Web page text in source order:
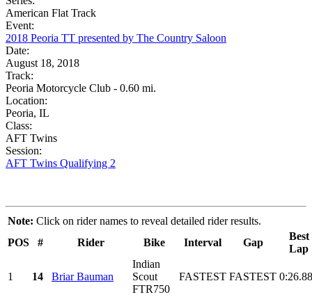
American Flat Track
Event:
2018 Peoria TT presented by The Country Saloon
Date:
August 18, 2018
Track:
Peoria Motorcycle Club - 0.60 mi.
Location:
Peoria, IL
Class:
AFT Twins
Session:
AFT Twins Qualifying 2
Note: Click on rider names to reveal detailed rider results.
POS
# Rider Bike Interval Gap
Best
Lap
1 14 Briar Bauman
Indian
Scout
FTR750
FASTEST FASTEST